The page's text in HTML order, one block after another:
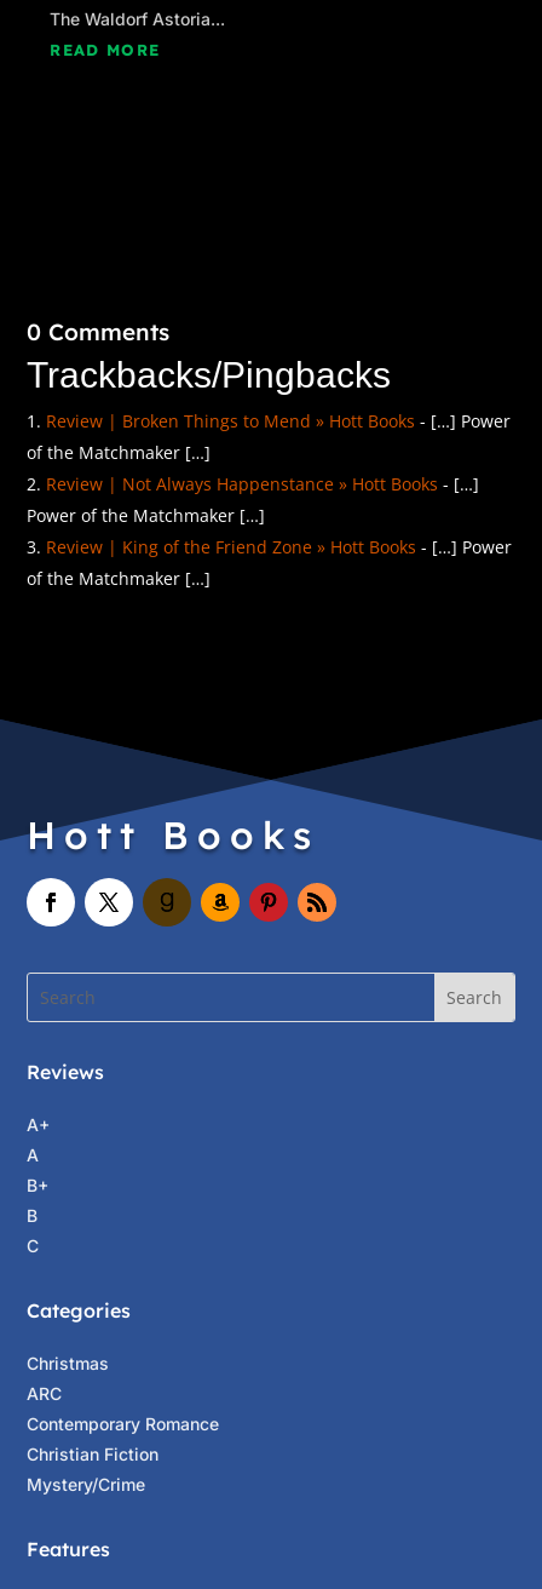
The Waldorf Astoria...
READ MORE
0 Comments
Trackbacks/Pingbacks
Review | Broken Things to Mend » Hott Books - […] Power
of the Matchmaker […]
Review | Not Always Happenstance » Hott Books - […]
Power of the Matchmaker […]
Review | King of the Friend Zone » Hott Books - […] Power
of the Matchmaker […]
Hott Books
Reviews
A+
A
B+
B
C
Categories
Christmas
ARC
Contemporary Romance
Christian Fiction
Mystery/Crime
Features